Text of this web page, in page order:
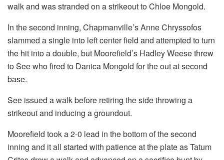
walk and was stranded on a strikeout to Chloe Mongold.
In the second inning, Chapmanville’s Anne Chryssofos
slammed a single into left center field and attempted to turn
the hit into a double, but Moorefield’s Hadley Weese threw
to See who fired to Danica Mongold for the out at second
base.
See issued a walk before retiring the side throwing a
strikeout and inducing a groundout.
Moorefield took a 2-0 lead in the bottom of the second
inning and it all started with patience at the plate as Tatum